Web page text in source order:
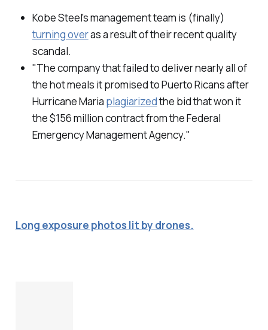
Kobe Steel's management team is (finally)
turning overas a result of their recent quality
scandal.
"The company that failed to deliver nearly all of
the hot meals it promised to Puerto Ricans after
Hurricane Maria plagiarizedthe bid that won it
the $156 million contract from the Federal
Emergency Management Agency."
Long exposure photos lit by drones.